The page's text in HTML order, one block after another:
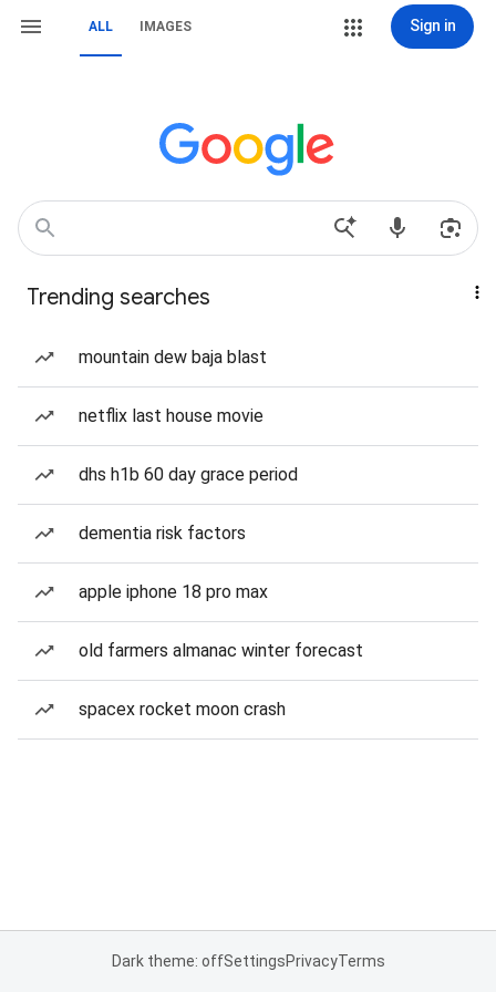
ALL IMAGES Sign in
Trending searches
mountain dew baja blast
netflix last house movie
dhs h1b 60 day grace period
dementia risk factors
apple iphone 18 pro max
old farmers almanac winter forecast
spacex rocket moon crash
Dark theme: offSettingsPrivacyTerms